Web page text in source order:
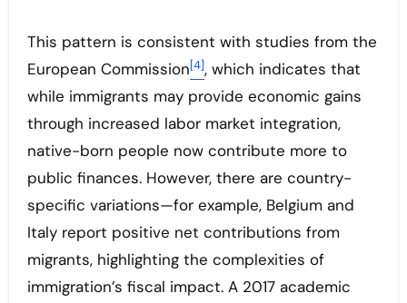
This pattern is consistent with studies from the
European Commission[4], which indicates that
while immigrants may provide economic gains
through increased labor market integration,
native-born people now contribute more to
public finances. However, there are country-
specific variations—for example, Belgium and
Italy report positive net contributions from
migrants, highlighting the complexities of
immigration’s fiscal impact. A 2017 academic